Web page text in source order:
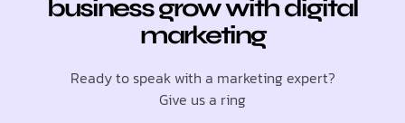
business grow with digital
marketing
Ready to speak with a marketing expert?
Give us a ring